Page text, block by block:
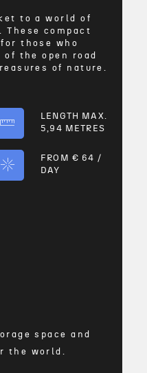
to a world of
These compact
those who
the open road
of nature.
LENGTH MAX.
5,94 METRES
FROM € 64 /
DAY
space and
the world.